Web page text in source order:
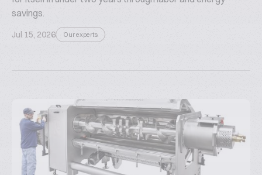
savings.
Jul 15, 2026 Our experts